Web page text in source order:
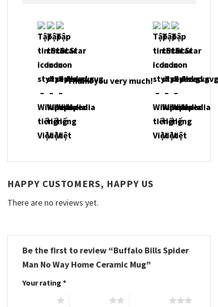
Thank you very much!
HAPPY CUSTOMERS, HAPPY US
There are no reviews yet.
Be the first to review “Buffalo Bills Spider
Man No Way Home Ceramic Mug”
Your rating *